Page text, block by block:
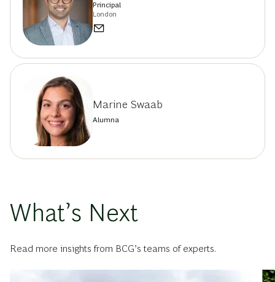
Principal
London
Marine Swaab
Alumna
What’s Next
Read more insights from BCG’s teams of experts.